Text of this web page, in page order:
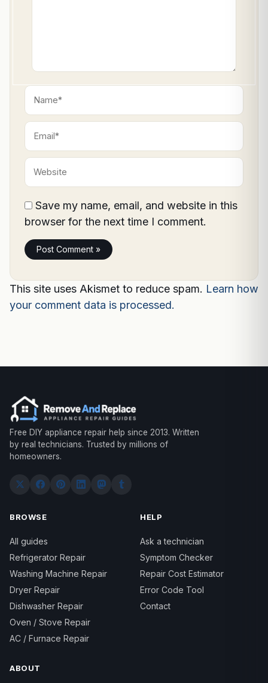
Name*
Email*
Website
Save my name, email, and website in this
browser for the next time I comment.
This site uses Akismet to reduce spam. Learn how
your comment data is processed.
Free DIY appliance repair help since 2013. Written
by real technicians. Trusted by millions of
homeowners.
BROWSE
All guides
Refrigerator Repair
Washing Machine Repair
Dryer Repair
Dishwasher Repair
Oven / Stove Repair
AC / Furnace Repair
HELP
Ask a technician
Symptom Checker
Repair Cost Estimator
Error Code Tool
Contact
ABOUT